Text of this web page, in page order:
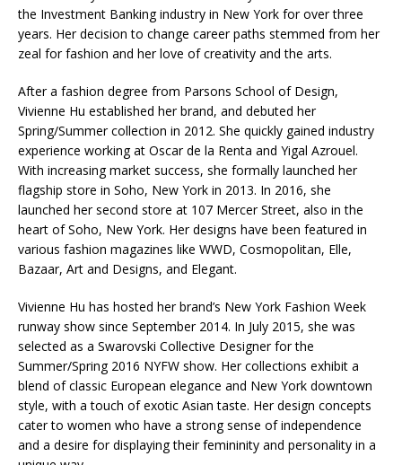
the Investment Banking industry in New York for over three
years. Her decision to change career paths stemmed from her
zeal for fashion and her love of creativity and the arts.
After a fashion degree from Parsons School of Design,
Vivienne Hu established her brand, and debuted her
Spring/Summer collection in 2012. She quickly gained industry
experience working at Oscar de la Renta and Yigal Azrouel.
With increasing market success, she formally launched her
flagship store in Soho, New York in 2013. In 2016, she
launched her second store at 107 Mercer Street, also in the
heart of Soho, New York. Her designs have been featured in
various fashion magazines like WWD, Cosmopolitan, Elle,
Bazaar, Art and Designs, and Elegant.
Vivienne Hu has hosted her brand’s New York Fashion Week
runway show since September 2014. In July 2015, she was
selected as a Swarovski Collective Designer for the
Summer/Spring 2016 NYFW show. Her collections exhibit a
blend of classic European elegance and New York downtown
style, with a touch of exotic Asian taste. Her design concepts
cater to women who have a strong sense of independence
and a desire for displaying their femininity and personality in a